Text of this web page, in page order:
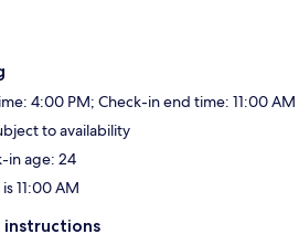
4:00 PM; Check-in end time: 11:00 AM
to availability
in age: 24
11:00 AM
instructions